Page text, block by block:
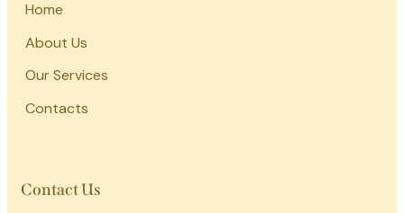
Home
About Us
Our Services
Contacts
Contact Us